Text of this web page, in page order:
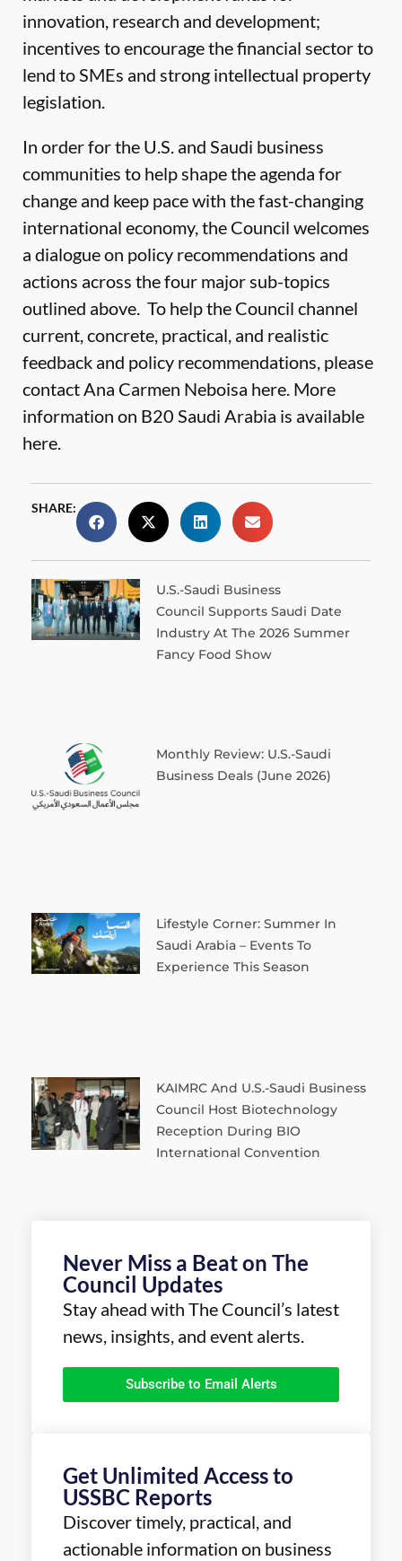
innovation, research and development;
incentives to encourage the financial sector to
lend to SMEs and strong intellectual property
legislation.
In order for the U.S. and Saudi business
communities to help shape the agenda for
change and keep pace with the fast-changing
international economy, the Council welcomes
a dialogue on policy recommendations and
actions across the four major sub-topics
outlined above. To help the Council channel
current, concrete, practical, and realistic
feedback and policy recommendations, please
contact Ana Carmen Neboisa here. More
information on B20 Saudi Arabia is available
here
SHARE:
U.S.-Saudi Business
Council Supports Saudi Date
Industry At The 2026 Summer
Fancy Food Show
Monthly Review: U.S.-Saudi
Business Deals (June 2026)
Lifestyle Corner: Summer In
Saudi Arabia – Events To
Experience This Season
KAIMRC And U.S.-Saudi Business
Council Host Biotechnology
Reception During BIO
International Convention
Never Miss a Beat on The
Council Updates
Stay ahead with The Council’s latest
news, insights, and event alerts.
Subscribe to Email Alerts
Get Unlimited Access to
USSBC Reports
Discover timely, practical, and
actionable information on business